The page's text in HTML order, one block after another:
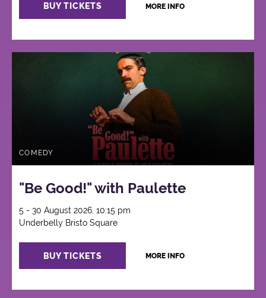
BUY TICKETS MORE INFO
COMEDY
"Be Good!" with Paulette
5 - 30 August 2026, 10:15 pm
Underbelly Bristo Square
BUY TICKETS MORE INFO